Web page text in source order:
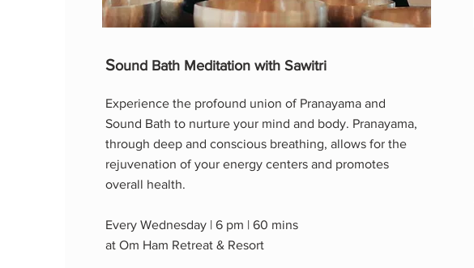
Sound Bath Meditation with Sawitri
Experience the profound union of Pranayama and
Sound Bath to nurture your mind and body. Pranayama,
through deep and conscious breathing, allows for the
rejuvenation of your energy centers and promotes
overall health.
Every Wednesday | 6 pm | 60 mins
at Om Ham Retreat & Resort